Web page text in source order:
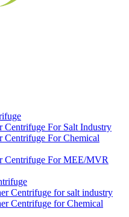
Centrifuge For Salt Industry
Centrifuge For Chemical
Centrifuge For MEE/MVR
Centrifuge for salt industry
Centrifuge for Chemical